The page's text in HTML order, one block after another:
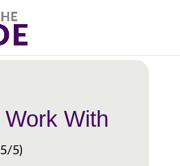
727-9815
With
5)